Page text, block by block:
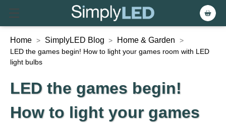
Home > SimplyLED Blog > Home & Garden
>
LED the games begin! How to light your games room with LED
light bulbs
LED the games begin!
How to light your games